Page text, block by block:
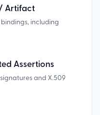
/ Artifact
bindings, including
Assertions
and X.509